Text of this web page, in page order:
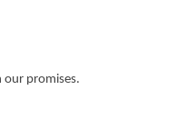
our promises.